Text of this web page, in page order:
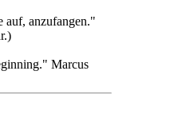
auf, anzufangen."
Marcus